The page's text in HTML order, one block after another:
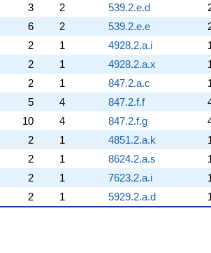
3 2 539.2.e.d
6 2 539.2.e.e
2 1 4928.2.a.i
2 1 4928.2.a.x
2 1 847.2.a.c
5 4 847.2.f.f
10 4 847.2.f.g
2 1 4851.2.a.k
2 1 8624.2.a.s
2 1 7623.2.a.i
2 1 5929.2.a.d